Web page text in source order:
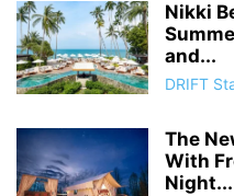
Nikki
and...
DRIFT
The
With
Night...